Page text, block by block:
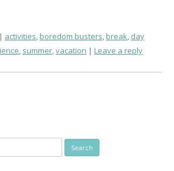
activities,boredom busters,break, day
, summer,vacation Leave a reply